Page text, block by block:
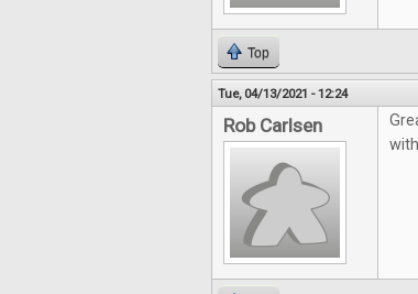
Top
Tue, 04/13/2021 - 12:24
Rob Carlsen